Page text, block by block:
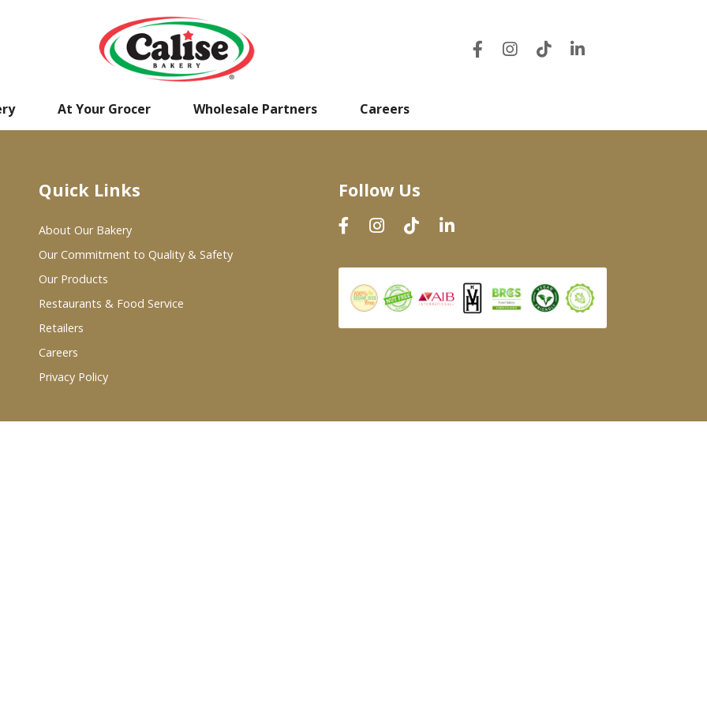
At Your Grocer Wholesale Partners Careers
Quick Links
About Our Bakery
Our Commitment to Quality & Safety
Our Products
Restaurants & Food Service
Retailers
Careers
Privacy Policy
Follow Us